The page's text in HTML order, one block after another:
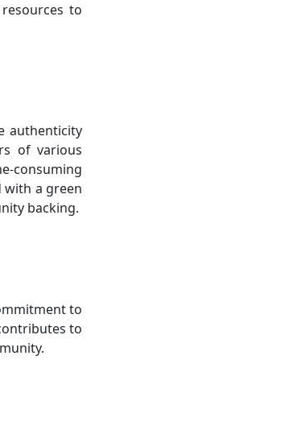
to
authenticity
of various
consuming
a green
backing.
to
to